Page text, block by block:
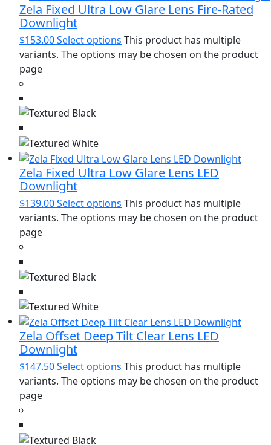
Zela Fixed Ultra Low Glare Lens Fire-Rated
Downlight
$153.00Select options This product has multiple
variants. The options may be chosen on the product
page
Zela Fixed Ultra Low Glare Lens LED
Downlight
$139.00Select options This product has multiple
variants. The options may be chosen on the product
page
Zela Offset Deep Tilt Clear Lens LED
Downlight
$147.50Select options This product has multiple
variants. The options may be chosen on the product
page